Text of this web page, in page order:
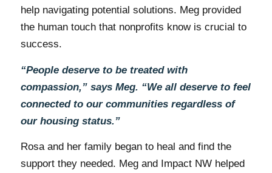
help navigating potential solutions. Meg provided
the human touch that nonprofits know is crucial to
success.
“People deserve to be treated with
compassion,” says Meg. “We all deserve to feel
connected to our communities regardless of
our housing status.”
Rosa and her family began to heal and find the
support they needed. Meg and Impact NW helped